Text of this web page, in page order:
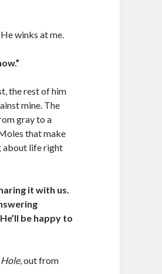
winks at me.
the rest of him
mine. The
gray to a
that make
about life right
it with us.
be happy to
, out from